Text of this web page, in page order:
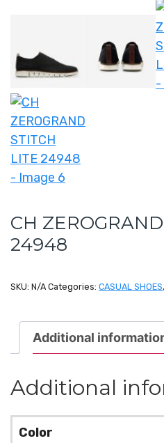
CH
24948
SKU: N/A Categories: CASUAL SHOES,
Additional
Additional
Color